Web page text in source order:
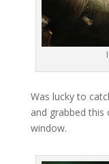
Was lucky to
and grabbed
window.